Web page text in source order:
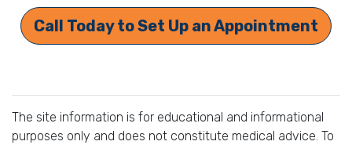
Call Today to Set Up an Appointment
The site information is for educational and informational
purposes only and does not constitute medical advice. To